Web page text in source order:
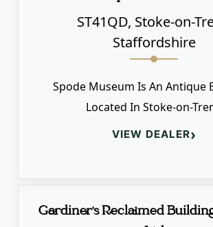
ST41QD, Stoke-on-
Staffordshire
Spode Museum Is An Antique
Located In Stoke-on-
VIEW DEALER›
Gardiner's Reclaimed